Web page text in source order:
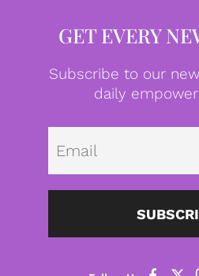
GET EVERY
Subscribe to our
daily